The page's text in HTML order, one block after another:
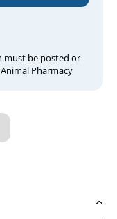
must be posted or
Pharmacy